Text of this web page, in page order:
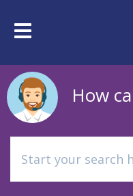
mainToggle
How